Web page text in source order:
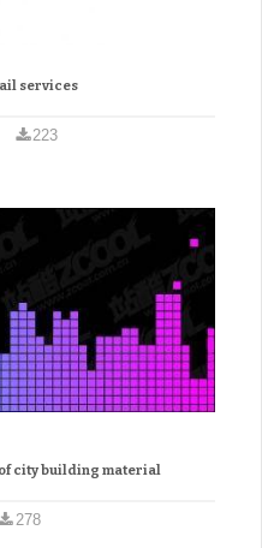
services
223
city building material
278